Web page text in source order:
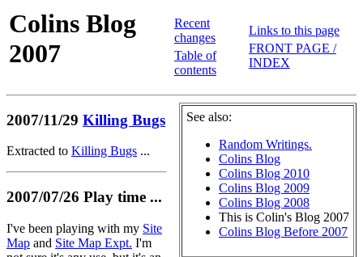
Colins Blog
2007
Recent
changes
Table of
contents
Links to this page
FRONT PAGE /
INDEX
See also:
Random Writings.
Colins Blog
Colins Blog 2010
Colins Blog 2009
Colins Blog 2008
This is Colin's Blog 2007
Colins Blog Before 2007
2007/11/29 Killing Bugs
Extracted to Killing Bugs ...
2007/07/26 Play time ...
I've been playing with my Site
Map and Site Map Expt. I'm